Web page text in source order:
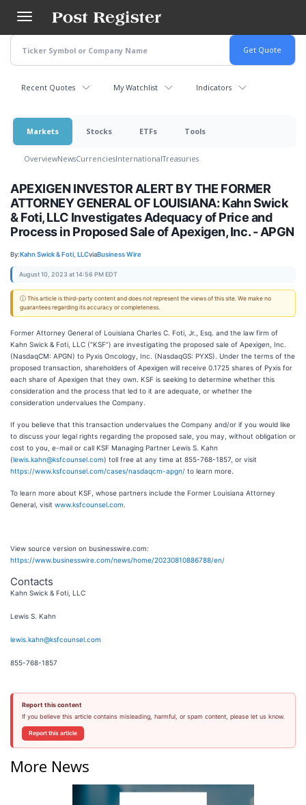
main
content
Recent Quotes My Watchlist Indicators
Markets Stocks ETFs Tools
OverviewNewsCurrenciesInternationalTreasuries
APEXIGEN INVESTOR ALERT BY THE FORMER
ATTORNEY GENERAL OF LOUISIANA: Kahn Swick
& Foti, LLC Investigates Adequacy of Price and
Process in Proposed Sale of Apexigen, Inc. - APGN
By:Kahn Swick & Foti, LLCviaBusiness Wire
August 10, 2023 at 14:56 PM EDT
ⓘ This article is third-party content and does not represent the views of this site. We make no
guarantees regarding its accuracy or completeness.
Former Attorney General of Louisiana Charles C. Foti, Jr., Esq. and the law firm of
Kahn Swick & Foti, LLC (“KSF”) are investigating the proposed sale of Apexigen, Inc.
(NasdaqCM: APGN) to Pyxis Oncology, Inc. (NasdaqGS: PYXS). Under the terms of the
proposed transaction, shareholders of Apexigen will receive 0.1725 shares of Pyxis for
each share of Apexigen that they own. KSF is seeking to determine whether this
consideration and the process that led to it are adequate, or whether the
consideration undervalues the Company.
If you believe that this transaction undervalues the Company and/or if you would like
to discuss your legal rights regarding the proposed sale, you may, without obligation or
cost to you, e-mail or call KSF Managing Partner Lewis S. Kahn
(lewis.kahn@ksfcounsel.com) toll free at any time at 855-768-1857, or visit
https://www.ksfcounsel.com/cases/nasdaqcm-apgn/ to learn more.
To learn more about KSF, whose partners include the Former Louisiana Attorney
General, visit www.ksfcounsel.com
View source version on businesswire.com:
https://www.businesswire.com/news/home/20230810886788/en/
Contacts
Kahn Swick & Foti, LLC
Lewis S. Kahn
lewis.kahn@ksfcounsel.com
855-768-1857
Report this content
If you believe this article contains misleading, harmful, or spam content, please let us know.
Report this article
More News